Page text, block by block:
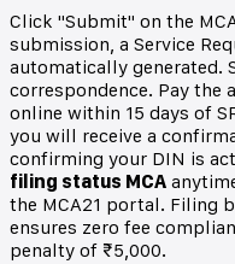
Click "Submit" on the
submission, a Service
automatically generated.
correspondence. Pay
online within 15 days of
you will receive a
confirming your DIN is
filing status MCA
the MCA21 portal. Filing
ensures zero fee
penalty of ₹5,000.